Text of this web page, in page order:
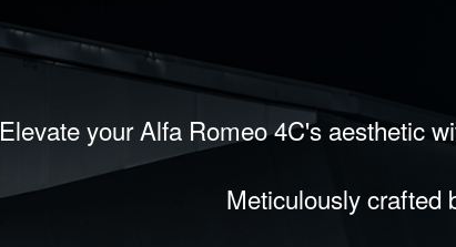
Elevate your Alfa Romeo 4C's aesthetic
Meticulously crafted